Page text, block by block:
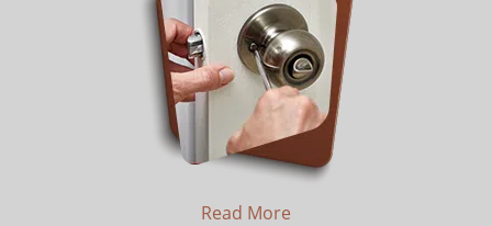
Read More